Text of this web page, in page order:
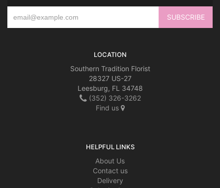
LOCATION
Southern Tradition Florist
28327 US-27
Leesburg, FL 34748
(352) 326-3262
Find us
HELPFUL LINKS
About Us
Contact us
Delivery